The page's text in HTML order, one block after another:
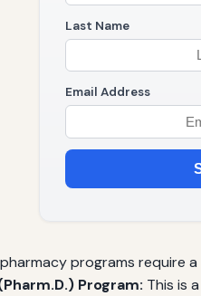
Last Name
Email Address
programs require
Program: This is